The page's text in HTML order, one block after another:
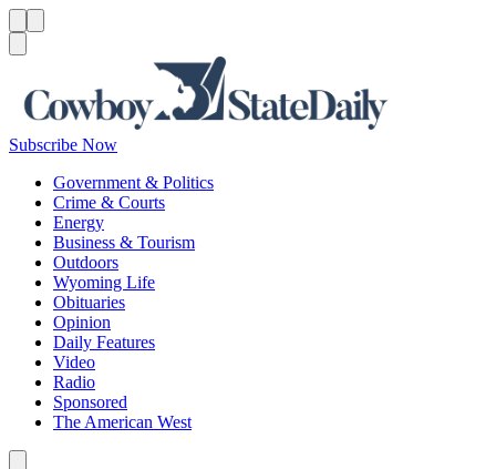
Subscribe Now
Government & Politics
Crime & Courts
Energy
Business & Tourism
Outdoors
Wyoming Life
Obituaries
Opinion
Daily Features
Video
Radio
Sponsored
The American West